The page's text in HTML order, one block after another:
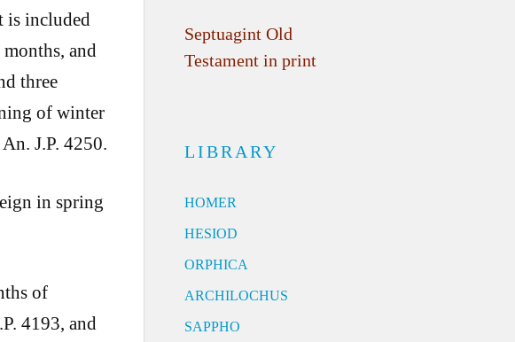
is included
and
three
of winter
J.P. 4250.
in spring
of
4193, and
Septuagint Old
Testament in print
LIBRARY
HOMER
HESIOD
ORPHICA
ARCHILOCHUS
SAPPHO